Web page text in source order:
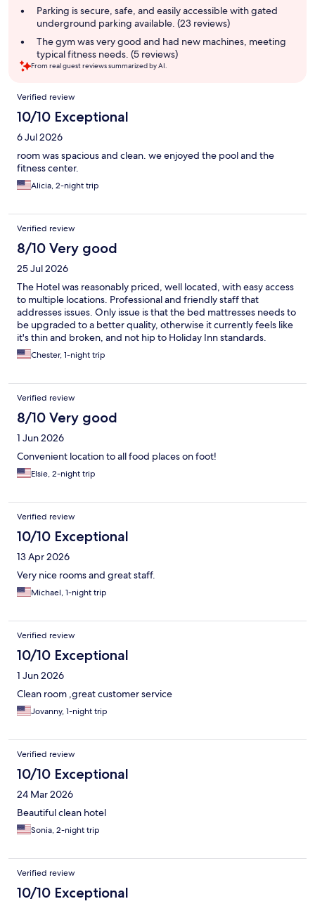
Parking is secure, safe, and easily accessible with gated
underground parking available. (23 reviews)
The gym was very good and had new machines, meeting
typical fitness needs. (5 reviews)
From real guest reviews summarized by AI.
Reviews
Verified review
10/10 Exceptional
6 Jul 2026
room was spacious and clean. we enjoyed the pool and the
fitness center.
Alicia, 2-night trip
Verified review
8/10 Very good
25 Jul 2026
The Hotel was reasonably priced, well located, with easy access
to multiple locations. Professional and friendly staff that
addresses issues. Only issue is that the bed mattresses needs to
be upgraded to a better quality, otherwise it currently feels like
it's thin and broken, and not hip to Holiday Inn standards.
Chester, 1-night trip
Verified review
8/10 Very good
1 Jun 2026
Convenient location to all food places on foot!
Elsie, 2-night trip
Verified review
10/10 Exceptional
13 Apr 2026
Very nice rooms and great staff.
Michael, 1-night trip
Verified review
10/10 Exceptional
1 Jun 2026
Clean room ,great customer service
Jovanny, 1-night trip
Verified review
10/10 Exceptional
24 Mar 2026
Beautiful clean hotel
Sonia, 2-night trip
Verified review
10/10 Exceptional